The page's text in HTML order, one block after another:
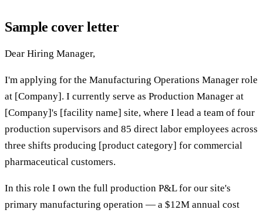
Sample cover letter
Dear Hiring Manager,
I'm applying for the Manufacturing Operations Manager role
at [Company]. I currently serve as Production Manager at
[Company]'s [facility name] site, where I lead a team of four
production supervisors and 85 direct labor employees across
three shifts producing [product category] for commercial
pharmaceutical customers.
In this role I own the full production P&L for our site's
primary manufacturing operation — a $12M annual cost